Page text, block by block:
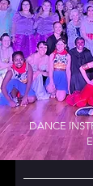
DANCE